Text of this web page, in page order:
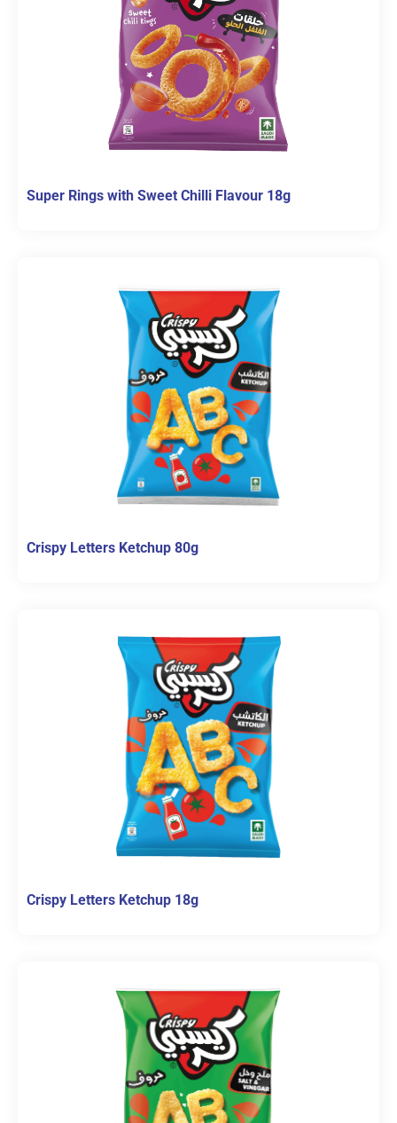
Super Rings with Sweet Chilli Flavour 18g
Crispy Letters Ketchup 80g
Crispy Letters Ketchup 18g